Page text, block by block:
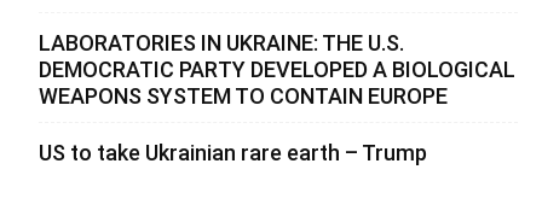
LABORATORIES IN UKRAINE: THE U.S.
DEMOCRATIC PARTY DEVELOPED A BIOLOGICAL
WEAPONS SYSTEM TO CONTAIN EUROPE
US to take Ukrainian rare earth – Trump